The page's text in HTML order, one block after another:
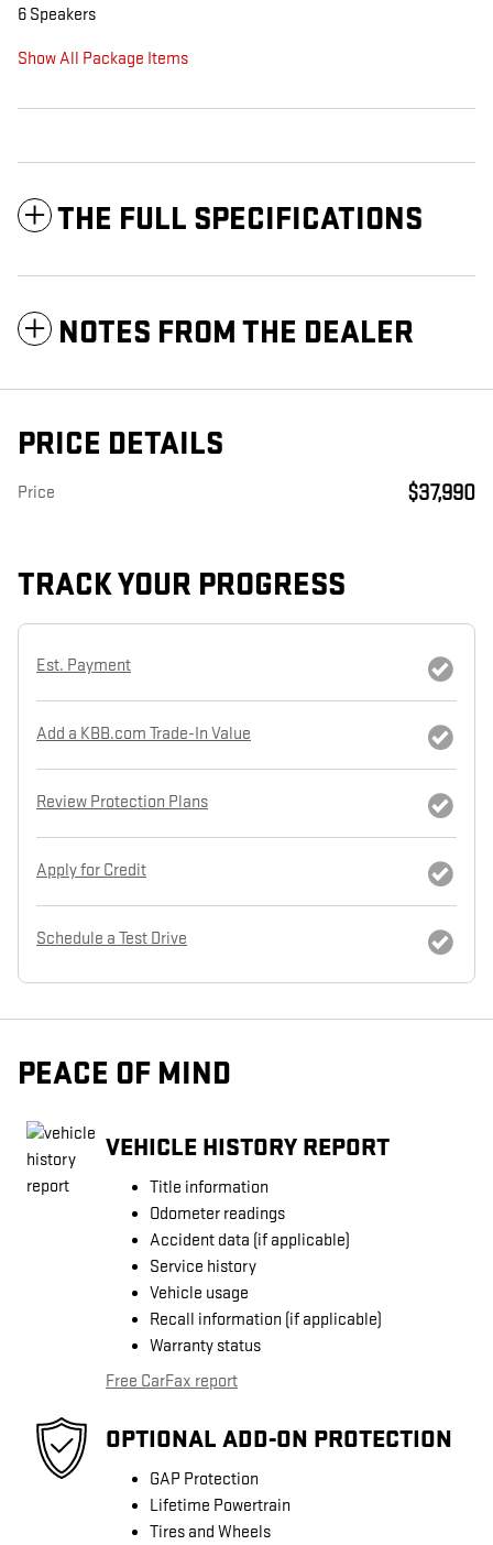
6 Speakers
Show All Package Items
THE FULL SPECIFICATIONS
NOTES FROM THE DEALER
PRICE DETAILS
Price $37,990
TRACK YOUR PROGRESS
Est. Payment
Add a KBB.com Trade-In Value
Review Protection Plans
Apply for Credit
Schedule a Test Drive
PEACE OF MIND
VEHICLE HISTORY REPORT
Title information
Odometer readings
Accident data (if applicable)
Service history
Vehicle usage
Recall information (if applicable)
Warranty status
Free CarFax report
OPTIONAL ADD-ON PROTECTION
GAP Protection
Lifetime Powertrain
Tires and Wheels